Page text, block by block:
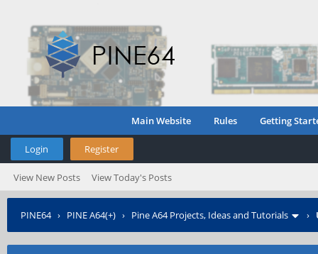
Main Website Rules Getting
Login Register
View New Posts View Today's Posts
PINE64› PINE A64(+) › Pine A64 Projects, Ideas and Tutorials ›